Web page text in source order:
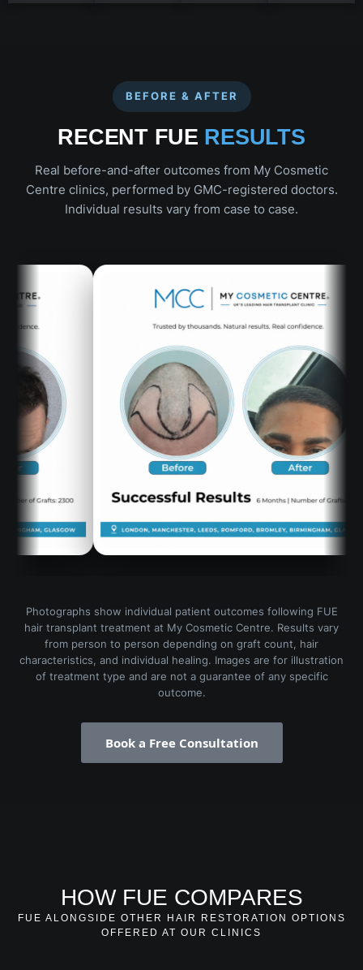
BEFORE & AFTER
RECENT FUE RESULTS
Real before-and-after outcomes from My Cosmetic
Centre clinics, performed by GMC-registered doctors.
Individual results vary from case to case.
Photographs show individual patient outcomes following FUE
hair transplant treatment at My Cosmetic Centre. Results vary
from person to person depending on graft count, hair
characteristics, and individual healing. Images are for illustration
of treatment type and are not a guarantee of any specific
outcome.
Book a Free Consultation
HOW FUE COMPARES
FUE ALONGSIDE OTHER HAIR RESTORATION OPTIONS
OFFERED AT OUR CLINICS